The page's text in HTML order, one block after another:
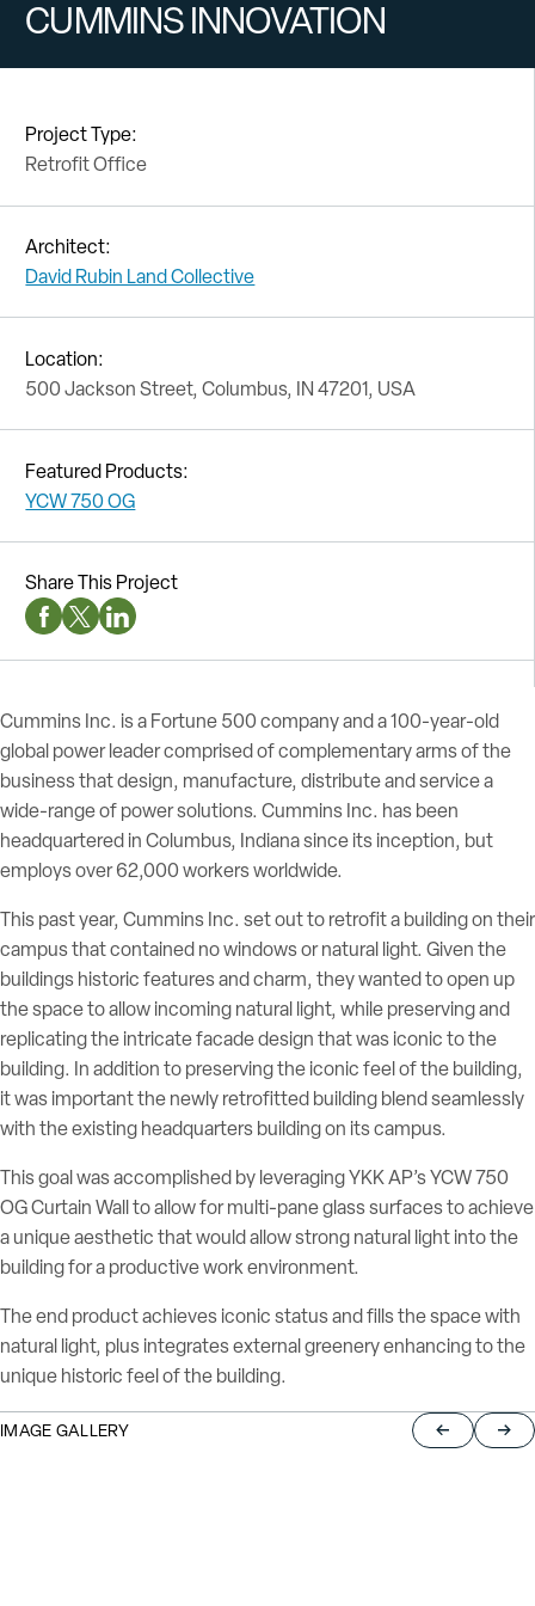
CUMMINS INNOVATION
Project Type:
Retrofit Office
Architect:
David Rubin Land Collective
Location:
500 Jackson Street, Columbus, IN 47201, USA
Featured Products:
YCW 750 OG
Share This Project
Facebook Social Media
Twitter Social Media
Linkedin Social Media
Cummins Inc. is a Fortune 500 company and a 100-year-old
global power leader comprised of complementary arms of the
business that design, manufacture, distribute and service a
wide-range of power solutions. Cummins Inc. has been
headquartered in Columbus, Indiana since its inception, but
employs over 62,000 workers worldwide.
This past year, Cummins Inc. set out to retrofit a building on their
campus that contained no windows or natural light. Given the
buildings historic features and charm, they wanted to open up
the space to allow incoming natural light, while preserving and
replicating the intricate facade design that was iconic to the
building. In addition to preserving the iconic feel of the building,
it was important the newly retrofitted building blend seamlessly
with the existing headquarters building on its campus.
This goal was accomplished by leveraging YKK AP’s YCW 750
OG Curtain Wall to allow for multi-pane glass surfaces to achieve
a unique aesthetic that would allow strong natural light into the
building for a productive work environment.
The end product achieves iconic status and fills the space with
natural light, plus integrates external greenery enhancing to the
unique historic feel of the building.
IMAGE GALLERY Return to